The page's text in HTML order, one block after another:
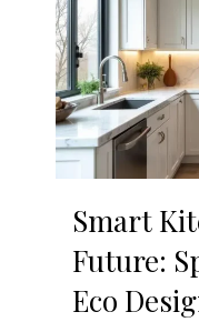
Smart
Future:
Eco